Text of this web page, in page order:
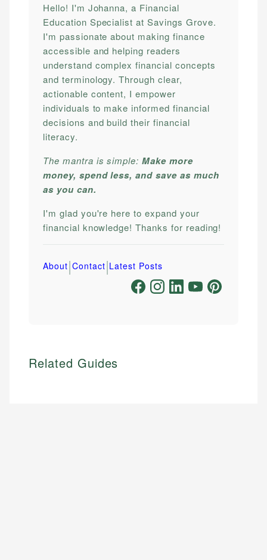
Hello! I'm Johanna, a Financial
Education Specialist at Savings Grove.
I'm passionate about making finance
accessible and helping readers
understand complex financial concepts
and terminology. Through clear,
actionable content, I empower
individuals to make informed financial
decisions and build their financial
literacy.
The mantra is simple:Make more
money, spend less, and save as much
as you can.
I'm glad you're here to expand your
financial knowledge! Thanks for reading!
About|Contact|Latest Posts
Related Guides